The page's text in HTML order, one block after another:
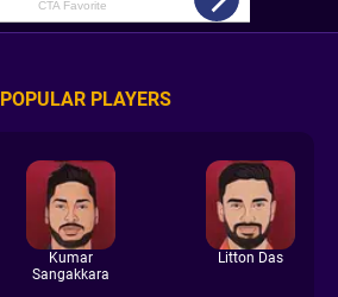
POPULAR PLAYERS
Kumar
Sangakkara
Litton Das